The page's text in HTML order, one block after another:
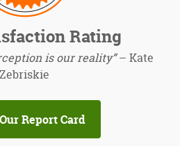
Rating
is our reality”– Kate
Zebriskie